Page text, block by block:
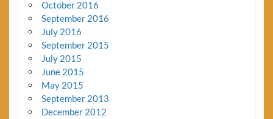
October 2016
September 2016
July 2016
September 2015
July 2015
June 2015
May 2015
September 2013
December 2012